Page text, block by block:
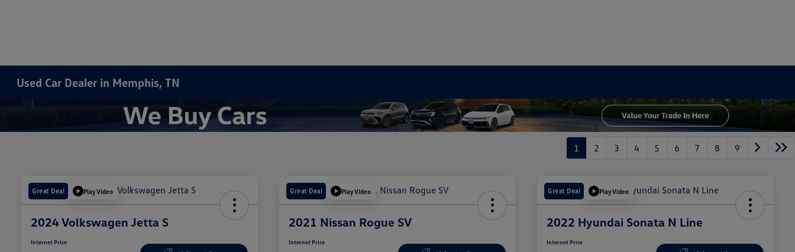
Used Car Dealer in Memphis, TN
1 2 3 4 5 6 7 8 9
Great Deal Play Video
2024 Volkswagen Jetta S
Internet Price
Great Deal Play Video
2021 Nissan Rogue SV
Internet Price
Great Deal Play Video
2022 Hyundai Sonata N Line
Internet Price